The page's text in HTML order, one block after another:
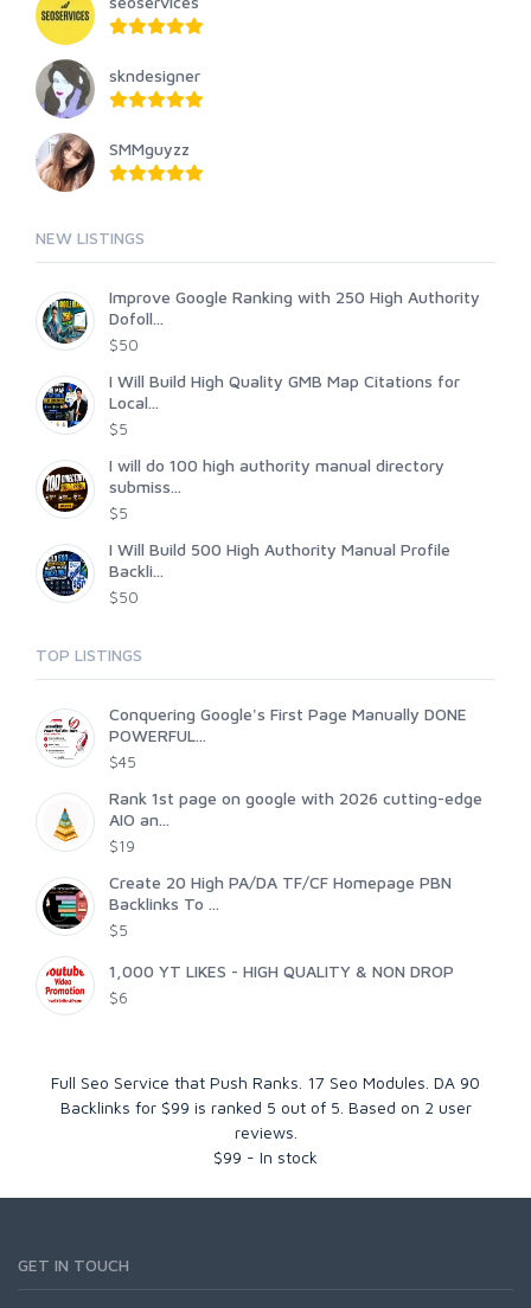
skndesigner
SMMguyzz
NEW LISTINGS
Improve Google Ranking with 250 High Authority
Dofoll...
$50
I Will Build High Quality GMB Map Citations for
Local...
$5
I will do 100 high authority manual directory
submiss...
$5
I Will Build 500 High Authority Manual Profile
Backli...
$50
TOP LISTINGS
Conquering Google's First Page Manually DONE
POWERFUL...
$45
Rank 1st page on google with 2026 cutting-edge
AIO an...
$19
Create 20 High PA/DA TF/CF Homepage PBN
Backlinks To ...
$5
1,000 YT LIKES - HIGH QUALITY & NON DROP
$6
Full Seo Service that Push Ranks. 17 Seo Modules. DA 90
Backlinks for $99 is ranked 5 out of 5 . Based on 2 user
reviews.
$99 - In stock
GET IN TOUCH